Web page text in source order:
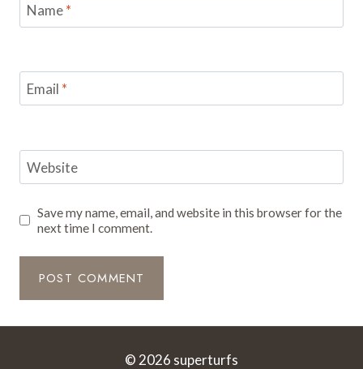
Name*
Email *
Website
Save my name, email, and website in this browser for the
next time I comment.
© 2026 superturfs